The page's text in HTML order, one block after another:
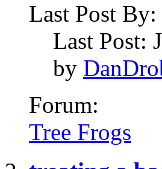
Last Post By:
Last Post:
by
Forum:
Tree Frogs